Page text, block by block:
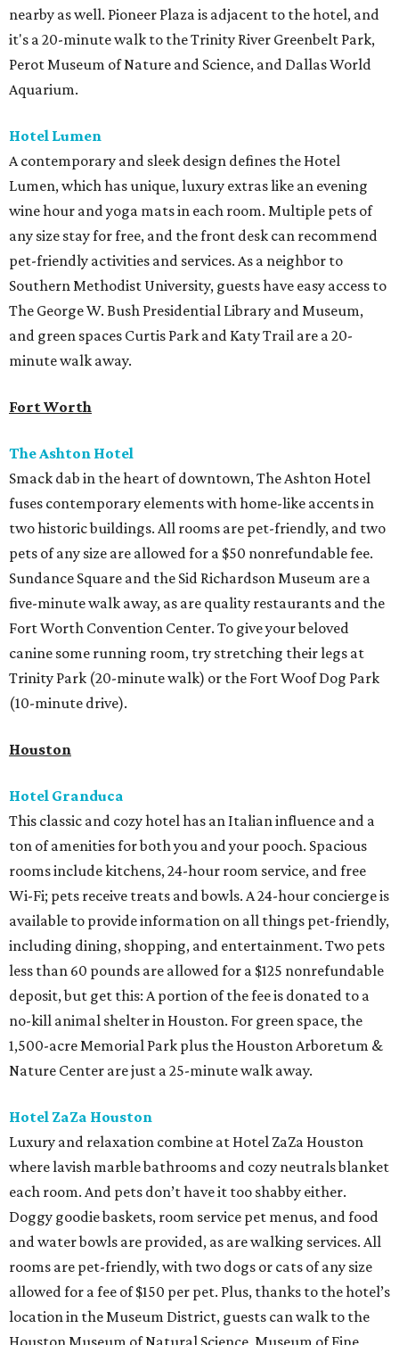
nearby as well. Pioneer Plaza is adjacent to the hotel, and
it's a 20-minute walk to the Trinity River Greenbelt Park,
Perot Museum of Nature and Science, and Dallas World
Aquarium.
Hotel Lumen
A contemporary and sleek design defines the Hotel
Lumen, which has unique, luxury extras like an evening
wine hour and yoga mats in each room. Multiple pets of
any size stay for free, and the front desk can recommend
pet-friendly activities and services. As a neighbor to
Southern Methodist University, guests have easy access to
The George W. Bush Presidential Library and Museum,
and green spaces Curtis Park and Katy Trail are a 20-
minute walk away.
Fort Worth
The Ashton Hotel
Smack dab in the heart of downtown, The Ashton Hotel
fuses contemporary elements with home-like accents in
two historic buildings. All rooms are pet-friendly, and two
pets of any size are allowed for a $50 nonrefundable fee.
Sundance Square and the Sid Richardson Museum are a
five-minute walk away, as are quality restaurants and the
Fort Worth Convention Center. To give your beloved
canine some running room, try stretching their legs at
Trinity Park (20-minute walk) or the Fort Woof Dog Park
(10-minute drive).
Houston
Hotel Granduca
This classic and cozy hotel has an Italian influence and a
ton of amenities for both you and your pooch. Spacious
rooms include kitchens, 24-hour room service, and free
Wi-Fi; pets receive treats and bowls. A 24-hour concierge is
available to provide information on all things pet-friendly,
including dining, shopping, and entertainment. Two pets
less than 60 pounds are allowed for a $125 nonrefundable
deposit, but get this: A portion of the fee is donated to a
no-kill animal shelter in Houston. For green space, the
1,500-acre Memorial Park plus the Houston Arboretum &
Nature Center are just a 25-minute walk away.
Hotel ZaZa Houston
Luxury and relaxation combine at Hotel ZaZa Houston
where lavish marble bathrooms and cozy neutrals blanket
each room. And pets don’t have it too shabby either.
Doggy goodie baskets, room service pet menus, and food
and water bowls are provided, as are walking services. All
rooms are pet-friendly, with two dogs or cats of any size
allowed for a fee of $150 per pet. Plus, thanks to the hotel’s
location in the Museum District, guests can walk to the